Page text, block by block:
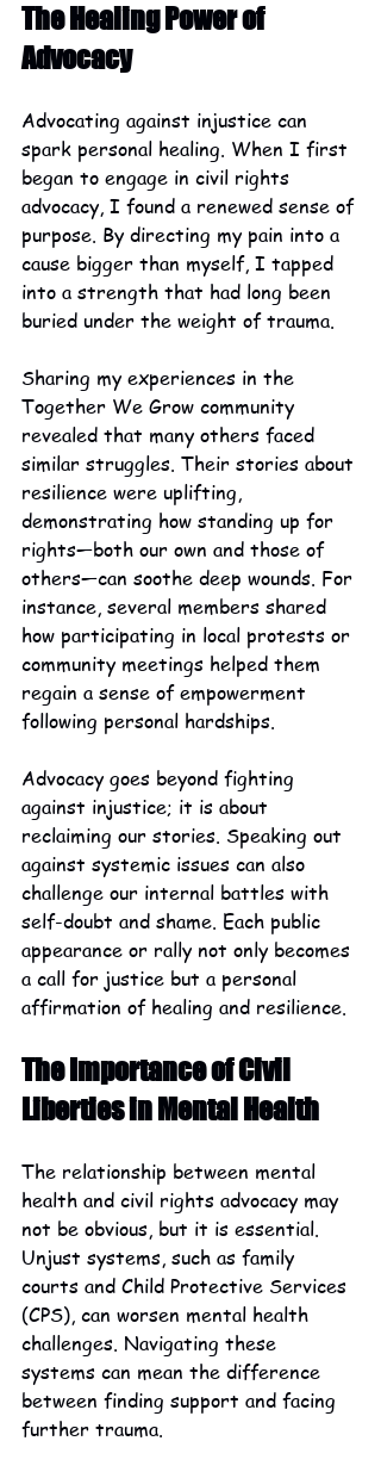
The Healing Power of
Advocacy
Advocating against injustice can
spark personal healing. When I first
began to engage in civil rights
advocacy, I found a renewed sense of
purpose. By directing my pain into a
cause bigger than myself, I tapped
into a strength that had long been
buried under the weight of trauma.
Sharing my experiences in the
Together We Grow community
revealed that many others faced
similar struggles. Their stories about
resilience were uplifting,
demonstrating how standing up for
rights—both our own and those of
others—can soothe deep wounds. For
instance, several members shared
how participating in local protests or
community meetings helped them
regain a sense of empowerment
following personal hardships.
Advocacy goes beyond fighting
against injustice; it is about
reclaiming our stories. Speaking out
against systemic issues can also
challenge our internal battles with
self-doubt and shame. Each public
appearance or rally not only becomes
a call for justice but a personal
affirmation of healing and resilience.
The Importance of Civil
Liberties in Mental Health
The relationship between mental
health and civil rights advocacy may
not be obvious, but it is essential.
Unjust systems, such as family
courts and Child Protective Services
(CPS), can worsen mental health
challenges. Navigating these
systems can mean the difference
between finding support and facing
further trauma.